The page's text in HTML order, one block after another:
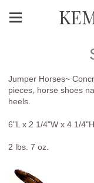
Jumper Horses~
pieces, horse shoes
heels.
6"L x 2 1/4"W x 4 1/4"H
2 lbs. 7 oz.